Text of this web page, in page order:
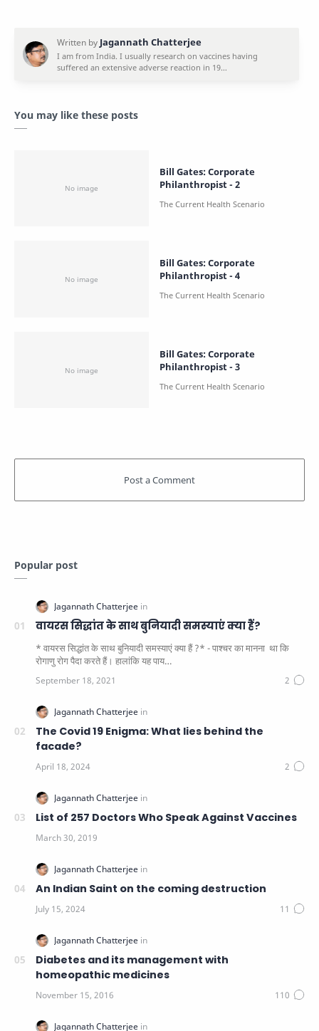
You may like these posts
Bill Gates: Corporate
Philanthropist - 2
Bill Gates: Corporate
Philanthropist - 4
Bill Gates: Corporate
Philanthropist - 3
Popular post
वायरस सिद्धांत के साथ बुनियादी समस्याएं क्या हैं?
* वायरस सिद्धांत के साथ बुनियादी समस्याएं क्या हैं ?* - पाश्चर का मानना ​​ था कि
रोगाणु रोग पैदा करते हैं। हालांकि यह पाय…
The Covid 19 Enigma: What lies behind the
facade?
List of 257 Doctors Who Speak Against Vaccines
An Indian Saint on the coming destruction
Diabetes and its management with
homeopathic medicines